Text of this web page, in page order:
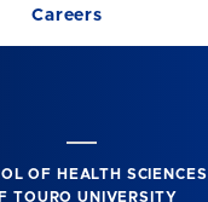
Careers
OF HEALTH SCIENCES
TOURO UNIVERSITY